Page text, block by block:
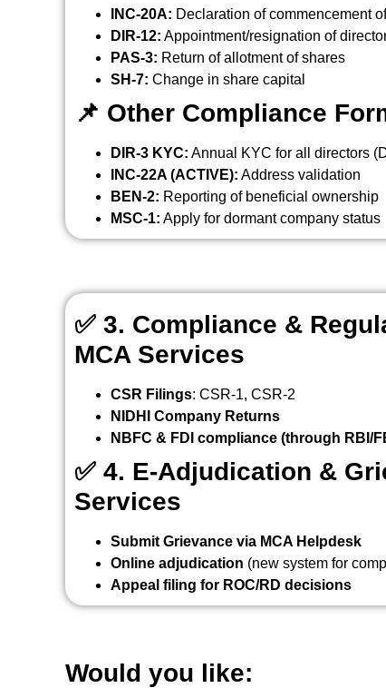
INC-20A: Declaration of commencement
DIR-12: Appointment/resignation of
PAS-3: Return of allotment of shares
SH-7: Change in share capital
📌 Other Compliance
DIR-3 KYC: Annual KYC for all directors
INC-22A (ACTIVE): Address validation
BEN-2: Reporting of beneficial ownership
MSC-1: Apply for dormant company status
✅ 3. Compliance &
MCA Services
CSR Filings: CSR-1, CSR-2
NIDHI Company Returns
NBFC & FDI compliance (through RBI/
✅ 4. E-Adjudication &
Services
Submit Grievance via MCA Helpdesk
Online adjudication (new system for
Appeal filing for ROC/RD decisions
Would you like: